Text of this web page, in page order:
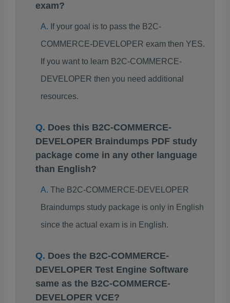
exam?
If your goal is to pass the B2C-
COMMERCE-DEVELOPER exam then YES.
If you want to learn B2C-COMMERCE-
DEVELOPER then you need additional
resources.
Does this B2C-COMMERCE-
DEVELOPER Braindumps PDF study
package come in any other language
than English?
The B2C-COMMERCE-DEVELOPER
Braindumps study package is only in English
since the actual exam is in English.
Does the B2C-COMMERCE-
DEVELOPER Test Engine Software
same as the B2C-COMMERCE-
DEVELOPER VCE?